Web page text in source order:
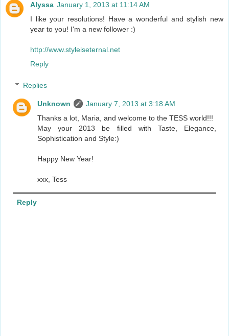
Alyssa January 1, 2013 at 11:14 AM
I like your resolutions! Have a wonderful and stylish new
year to you! I'm a new follower :)
http://www.styleiseternal.net
Reply
Replies
Unknown
January 7, 2013 at 3:18 AM
Thanks a lot, Maria, and welcome to the TESS world!!!
May your 2013 be filled with Taste, Elegance,
Sophistication and Style:)
Happy New Year!
xxx, Tess
Reply